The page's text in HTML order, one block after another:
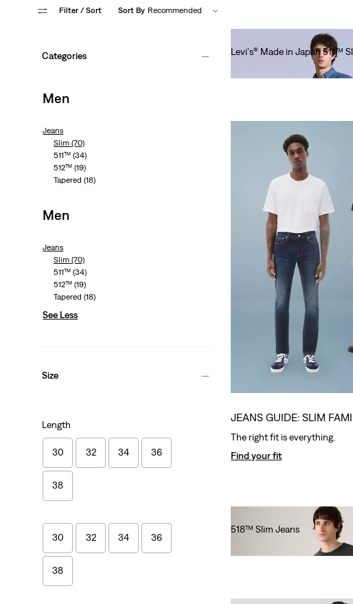
Filter / Sort Sort By Recommended
Categories
Men
Jeans
Slim (70)
511™ (34)
512™(19)
Tapered (18)
Men
Jeans
Slim (70)
511™ (34)
512™(19)
Tapered (18)
See Less
Size
Length
30 32 34 36
38
30 32 34 36
38
Levi's® Made in Japan 511™
518™ Slim Jeans
JEANS GUIDE: SLIM
The right fit is everything.
Find your fit